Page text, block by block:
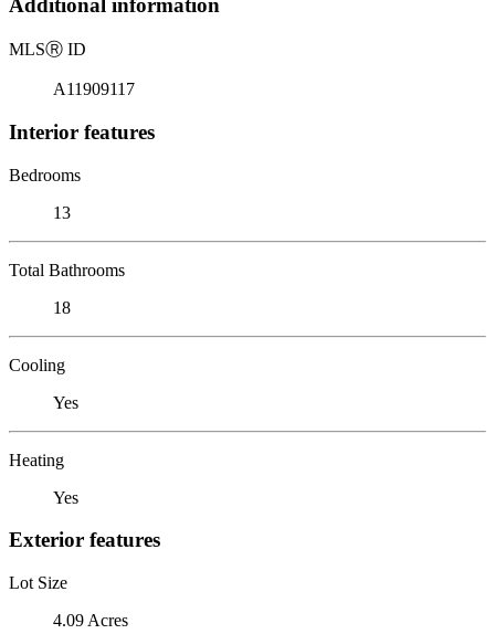
Additional information
MLSⓇ ID
A11909117
Interior features
Bedrooms
13
Total Bathrooms
18
Cooling
Yes
Heating
Yes
Exterior features
Lot Size
4.09 Acres